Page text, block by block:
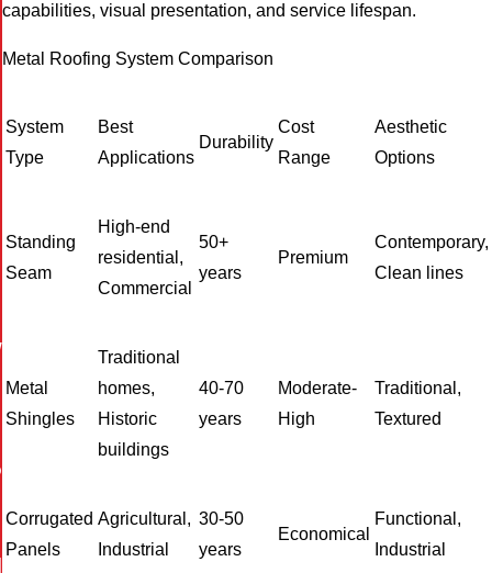
capabilities, visual presentation, and service lifespan.
Metal Roofing System Comparison
System
Type
Best
Applications
Durability
Cost
Range
Aesthetic
Options
Standing
Seam
High-end
residential,
Commercial
50+
years
Premium
Contemporary,
Clean lines
Metal
Shingles
Traditional
homes,
Historic
buildings
40-70
years
Moderate-
High
Traditional,
Textured
Corrugated
Panels
Agricultural,
Industrial
30-50
years
Economical
Functional,
Industrial